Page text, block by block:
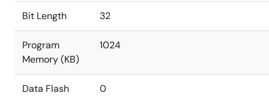
Bit Length 32
Program
Memory (KB)
1024
Data Flash
0